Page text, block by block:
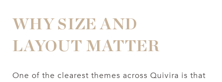
WHY SIZE AND
LAYOUT MATTER
One of the clearest themes across Quivira is that